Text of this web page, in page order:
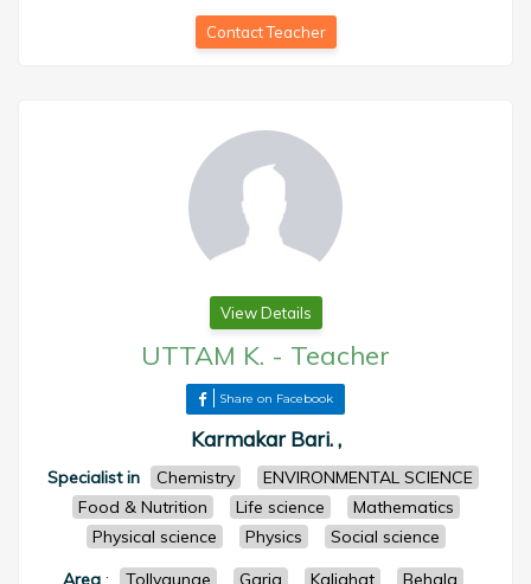
Contact Teacher
View Details
UTTAM K. - Teacher
Share on Facebook
Karmakar Bari. ,
Specialist in Chemistry
ENVIRONMENTAL SCIENCE
Food & Nutrition
Life science
Mathematics
Physical science
Physics
Social science
Area: Tollygunge Garia Kalighat Behala